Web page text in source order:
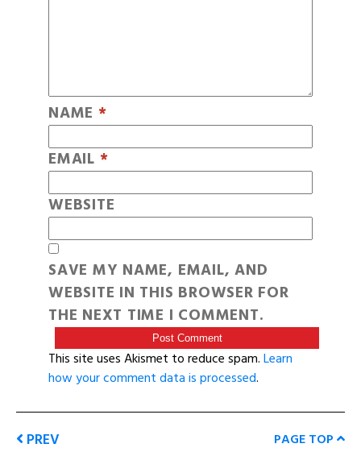
NAME *
EMAIL *
WEBSITE
SAVE MY NAME, EMAIL, AND
WEBSITE IN THIS BROWSER FOR
THE NEXT TIME I COMMENT.
This site uses Akismet to reduce spam.Learn
how your comment data is processed.
PREV PAGE TOP